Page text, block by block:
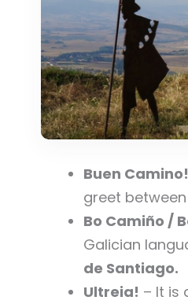
Buen Camino!
greet
Bo Camiño /
Galician
de Santiago.
Ultreia! – It is